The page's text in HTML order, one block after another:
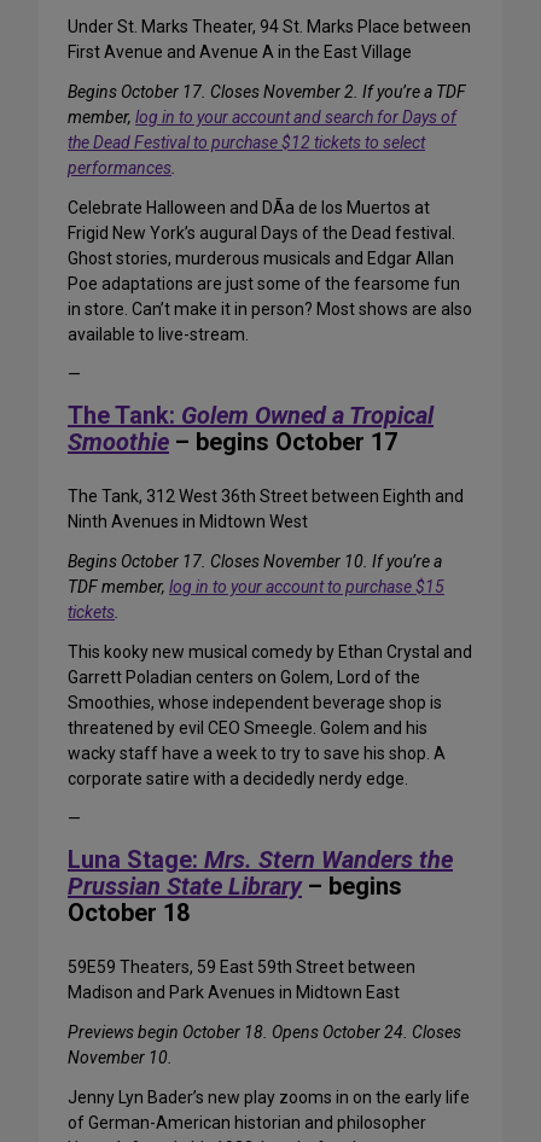
Under St. Marks Theater, 94 St. Marks Place between
First Avenue and Avenue A in the East Village
Begins October 17. Closes November 2. If you’re a TDF
member, log in to your account and search for Days of
the Dead Festival to purchase $12 tickets to select
performances.
Celebrate Halloween and DÃ­a de los Muertos at
Frigid New York’s augural Days of the Dead festival.
Ghost stories, murderous musicals and Edgar Allan
Poe adaptations are just some of the fearsome fun
in store. Can’t make it in person? Most shows are also
available to live-stream.
—
The Tank: Golem Owned a Tropical
Smoothie – begins October 17
The Tank, 312 West 36th Street between Eighth and
Ninth Avenues in Midtown West
Begins October 17. Closes November 10. If you’re a
TDF member, log in to your account to purchase $15
tickets.
This kooky new musical comedy by Ethan Crystal and
Garrett Poladian centers on Golem, Lord of the
Smoothies, whose independent beverage shop is
threatened by evil CEO Smeegle. Golem and his
wacky staff have a week to try to save his shop. A
corporate satire with a decidedly nerdy edge.
—
Luna Stage: Mrs. Stern Wanders the
Prussian State Library – begins
October 18
59E59 Theaters, 59 East 59th Street between
Madison and Park Avenues in Midtown East
Previews begin October 18. Opens October 24. Closes
November 10.
Jenny Lyn Bader’s new play zooms in on the early life
of German-American historian and philosopher